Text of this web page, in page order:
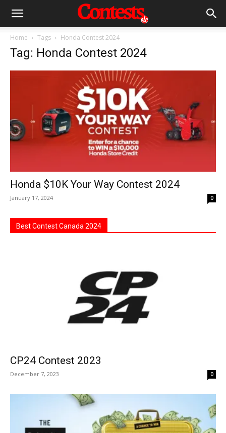
Home Tags Honda Contest 2024
Tag: Honda Contest 2024
Honda $10K Your Way Contest 2024
January 17, 2024 0
Best Contest Canada 2024
CP24 Contest 2023
December 7, 2023 0